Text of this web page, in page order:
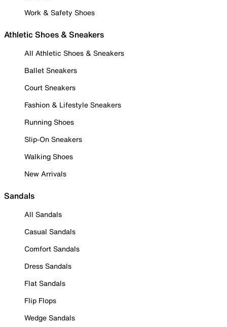
Work & Safety Shoes
Athletic Shoes & Sneakers
All Athletic Shoes & Sneakers
Ballet Sneakers
Court Sneakers
Fashion & Lifestyle Sneakers
Running Shoes
Slip-On Sneakers
Walking Shoes
New Arrivals
Sandals
All Sandals
Casual Sandals
Comfort Sandals
Dress Sandals
Flat Sandals
Flip Flops
Wedge Sandals